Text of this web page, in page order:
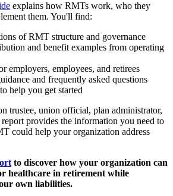
explains how RMTs work, who they
them. You'll find:
of RMT structure and governance
and benefit examples from operating
employers, employees, and retirees
and frequently asked questions
help you get started
trustee, union official, plan administrator,
provides the information you need to
could help your organization address
to discover how your organization can
healthcare in retirement while
own liabilities.